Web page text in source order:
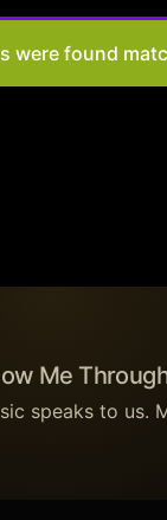
were found
Me
speaks to us.